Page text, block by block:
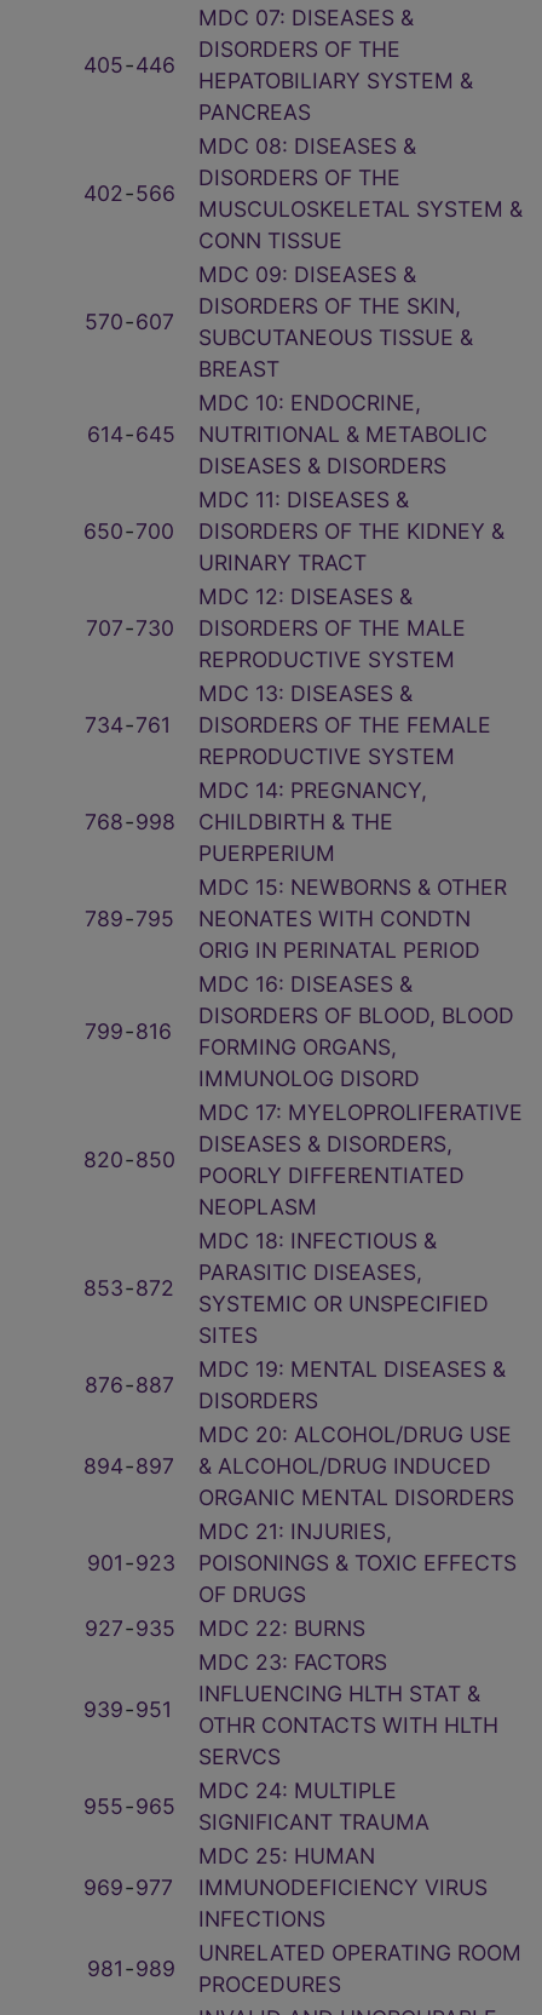
405‑446
MDC 07: DISEASES &
DISORDERS OF THE
HEPATOBILIARY SYSTEM &
PANCREAS
402‑566
MDC 08: DISEASES &
DISORDERS OF THE
MUSCULOSKELETAL SYSTEM &
CONN TISSUE
570‑607
MDC 09: DISEASES &
DISORDERS OF THE SKIN,
SUBCUTANEOUS TISSUE &
BREAST
614‑645
MDC 10: ENDOCRINE,
NUTRITIONAL & METABOLIC
DISEASES & DISORDERS
650‑700
MDC 11: DISEASES &
DISORDERS OF THE KIDNEY &
URINARY TRACT
707‑730
MDC 12: DISEASES &
DISORDERS OF THE MALE
REPRODUCTIVE SYSTEM
734‑761
MDC 13: DISEASES &
DISORDERS OF THE FEMALE
REPRODUCTIVE SYSTEM
768‑998
MDC 14: PREGNANCY,
CHILDBIRTH & THE
PUERPERIUM
789‑795
MDC 15: NEWBORNS & OTHER
NEONATES WITH CONDTN
ORIG IN PERINATAL PERIOD
799‑816
MDC 16: DISEASES &
DISORDERS OF BLOOD, BLOOD
FORMING ORGANS,
IMMUNOLOG DISORD
820‑850
MDC 17: MYELOPROLIFERATIVE
DISEASES & DISORDERS,
POORLY DIFFERENTIATED
NEOPLASM
853‑872
MDC 18: INFECTIOUS &
PARASITIC DISEASES,
SYSTEMIC OR UNSPECIFIED
SITES
876‑887
MDC 19: MENTAL DISEASES &
DISORDERS
894‑897
MDC 20: ALCOHOL/DRUG USE
& ALCOHOL/DRUG INDUCED
ORGANIC MENTAL DISORDERS
901‑923
MDC 21: INJURIES,
POISONINGS & TOXIC EFFECTS
OF DRUGS
927‑935 MDC 22: BURNS
939‑951
MDC 23: FACTORS
INFLUENCING HLTH STAT &
OTHR CONTACTS WITH HLTH
SERVCS
955‑965
MDC 24: MULTIPLE
SIGNIFICANT TRAUMA
969‑977
MDC 25: HUMAN
IMMUNODEFICIENCY VIRUS
INFECTIONS
981‑989
UNRELATED OPERATING ROOM
PROCEDURES